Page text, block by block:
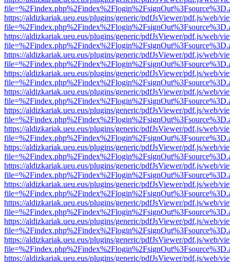
https://aldizkariak.ueu.eus/plugins/generic/pdfJsViewer/pdf.js/web/
https://aldizkariak.ueu.eus/plugins/generic/pdfJsViewer/pdf.js/web/
https://aldizkariak.ueu.eus/plugins/generic/pdfJsViewer/pdf.js/web/
https://aldizkariak.ueu.eus/plugins/generic/pdfJsViewer/pdf.js/web/
https://aldizkariak.ueu.eus/plugins/generic/pdfJsViewer/pdf.js/web/
https://aldizkariak.ueu.eus/plugins/generic/pdfJsViewer/pdf.js/web/
https://aldizkariak.ueu.eus/plugins/generic/pdfJsViewer/pdf.js/web/
https://aldizkariak.ueu.eus/plugins/generic/pdfJsViewer/pdf.js/web/
https://aldizkariak.ueu.eus/plugins/generic/pdfJsViewer/pdf.js/web/
https://aldizkariak.ueu.eus/plugins/generic/pdfJsViewer/pdf.js/web/
https://aldizkariak.ueu.eus/plugins/generic/pdfJsViewer/pdf.js/web/
https://aldizkariak.ueu.eus/plugins/generic/pdfJsViewer/pdf.js/web/
https://aldizkariak.ueu.eus/plugins/generic/pdfJsViewer/pdf.js/web/
https://aldizkariak.ueu.eus/plugins/generic/pdfJsViewer/pdf.js/web/